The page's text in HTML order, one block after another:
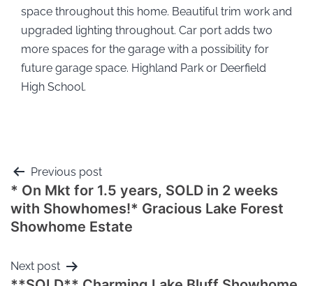
space throughout this home. Beautiful trim work and
upgraded lighting throughout. Car port adds two
more spaces for the garage with a possibility for
future garage space. Highland Park or Deerfield
High School.
Previous post
* On Mkt for 1.5 years, SOLD in 2 weeks
with Showhomes!* Gracious Lake Forest
Showhome Estate
Next post